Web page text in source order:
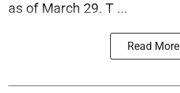
as of March 29. T ...
Read More